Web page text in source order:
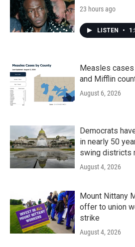
23 hours ago
LISTEN •
Measles
and Mifflin
August 6, 2026
Democrats
in nearly 50
swing districts
August 4, 2026
Mount Nittany
offer to union
strike
August 4, 2026